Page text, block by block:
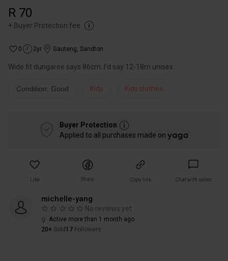
R 70
+ Buyer Protection fee
0 2yr Gauteng, Sandton
Wide fit dungaree says 86cm. I’d say 12-18m unisex
Condition: Good Kids Kids clothes
Buyer Protection
Applied to all purchases made on
Like Share Copy link Chat with seller
michelle-yang
No reviews yet
Active more than 1 month ago
20+ Sold 17 Followers